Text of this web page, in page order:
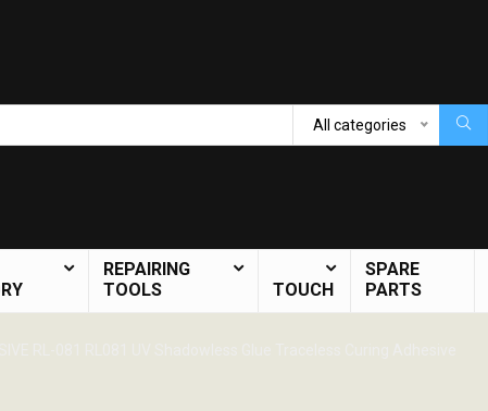
All categories
REPAIRING
TOOLS
TOUCH
SPARE
PARTS